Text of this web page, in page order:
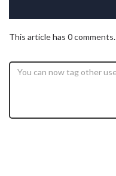
This article has 0 comments.